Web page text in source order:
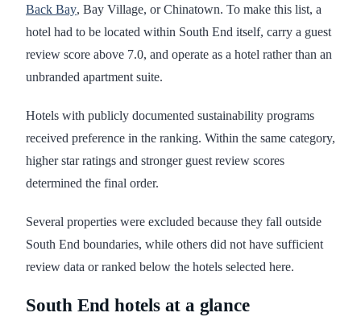
Back Bay, Bay Village, or Chinatown. To make this list, a
hotel had to be located within South End itself, carry a guest
review score above 7.0, and operate as a hotel rather than an
unbranded apartment suite.
Hotels with publicly documented sustainability programs
received preference in the ranking. Within the same category,
higher star ratings and stronger guest review scores
determined the final order.
Several properties were excluded because they fall outside
South End boundaries, while others did not have sufficient
review data or ranked below the hotels selected here.
South End hotels at a glance